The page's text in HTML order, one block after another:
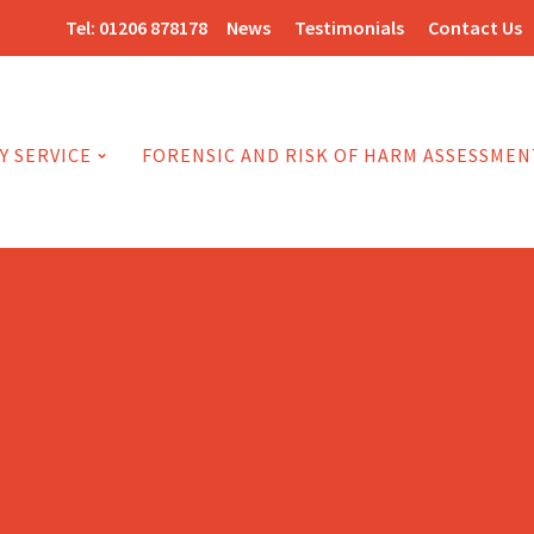
Tel: 01206 878178 News Testimonials Contact Us
SERVICE FORENSIC AND RISK OF HARM